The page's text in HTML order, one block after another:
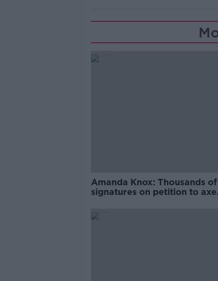
Amanda Knox: Thousands of
signatures on petition to axe